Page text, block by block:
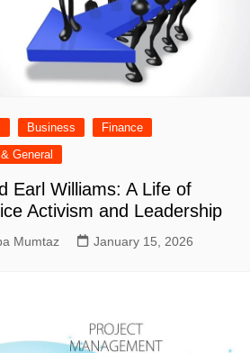
Business
Finance
General
Earl Williams: A Life of
Activism and Leadership
Mumtaz January 15, 2026